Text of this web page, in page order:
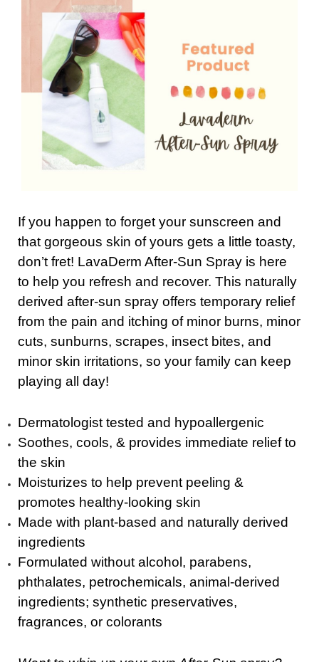
If you happen to forget your sunscreen and
that gorgeous skin of yours gets a little toasty,
don’t fret! LavaDerm After-Sun Spray is here
to help you refresh and recover. This naturally
derived after-sun spray offers temporary relief
from the pain and itching of minor burns, minor
cuts, sunburns, scrapes, insect bites, and
minor skin irritations, so your family can keep
playing all day!
Dermatologist tested and hypoallergenic
Soothes, cools, & provides immediate relief to
the skin
Moisturizes to help prevent peeling &
promotes healthy-looking skin
Made with plant-based and naturally derived
ingredients
Formulated without alcohol, parabens,
phthalates, petrochemicals, animal-derived
ingredients; synthetic preservatives,
fragrances, or colorants